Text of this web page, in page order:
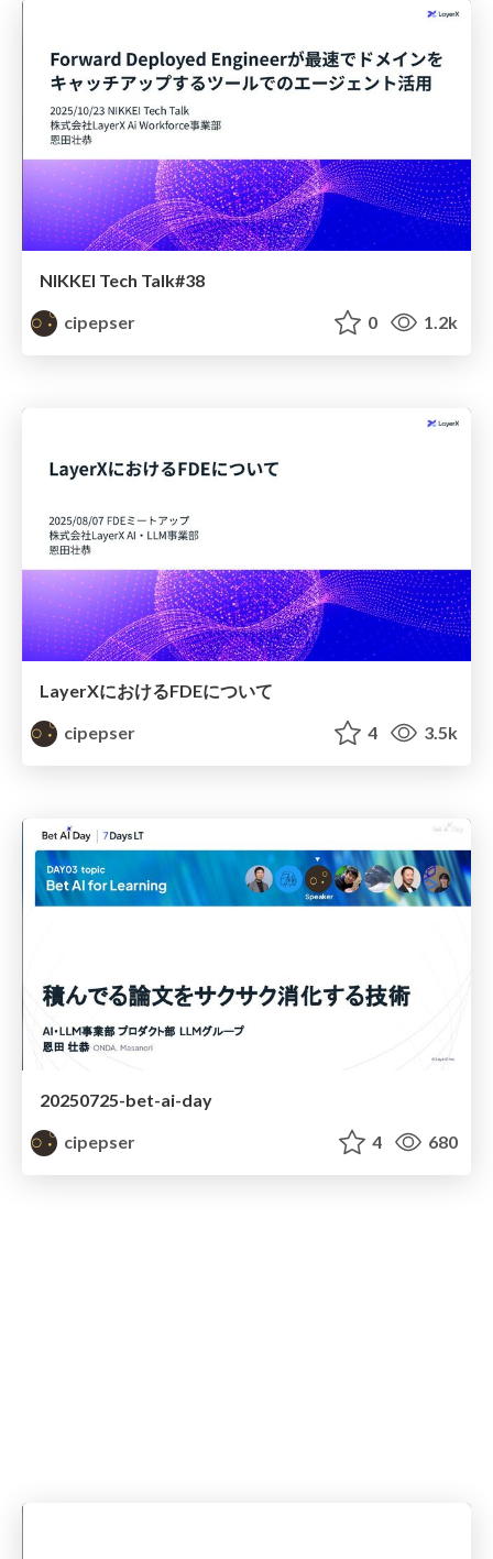
NIKKEI Tech Talk#38
cipepser
0 1.2k
LayerXにおけるFDEについて
cipepser
4 3.5k
20250725-bet-ai-day
cipepser
4 680